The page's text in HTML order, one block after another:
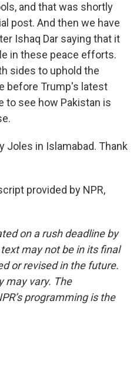
and that was shortly
post. And then we have
Ishaq Dar saying that it
in these peace efforts.
sides to uphold the
before Trump's latest
to see how Pakistan is
Joles in Islamabad. Thank
provided by NPR,
on a rush deadline by
may not be in its final
or revised in the future.
may vary. The
programming is the